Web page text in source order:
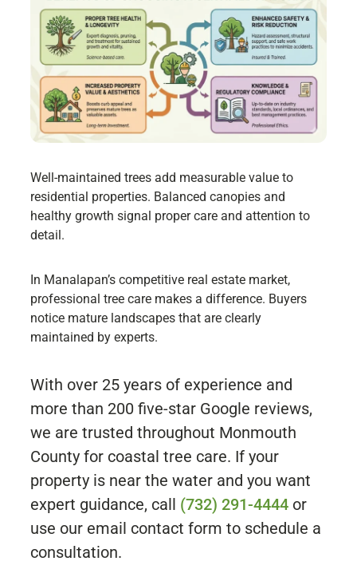
Well-maintained trees add measurable value to
residential properties. Balanced canopies and
healthy growth signal proper care and attention to
detail.
In Manalapan’s competitive real estate market,
professional tree care makes a difference. Buyers
notice mature landscapes that are clearly
maintained by experts.
With over 25 years of experience and
more than 200 five-star Google reviews,
we are trusted throughout Monmouth
County for coastal tree care. If your
property is near the water and you want
expert guidance, call (732) 291-4444 or
use our email contact form to schedule a
consultation.